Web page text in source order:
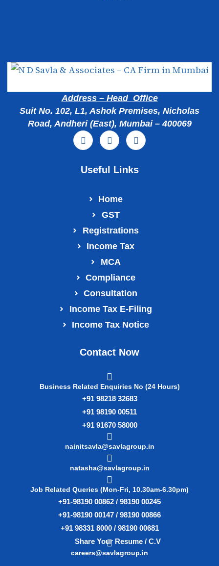
Address – Head Office
Suit No. 102, L1, Ashok Premises, Nicholas
Road, Andheri (East), Mumbai – 400069
Useful Links
Home
GST
Registrations
Income Tax
MCA
Compliance
Consultation
Income Tax E‑Filing
Income Tax Notice
Contact Now
Business Related Enquiries No (24 Hours)
+91 98218 32683
+91 98190 00511
+91 91670 58000
nainitsavla@savlagroup.in
natasha@savlagroup.in
Job Related Queries (Mon-Fri, 10.30am-6.30pm)
+91-98190 00862 / 98190 00245
+91-98190 00147 / 98190 00866
+91 98331 8000 / 98190 00681
Share Your Resume / C.V
careers@savlagroup.in